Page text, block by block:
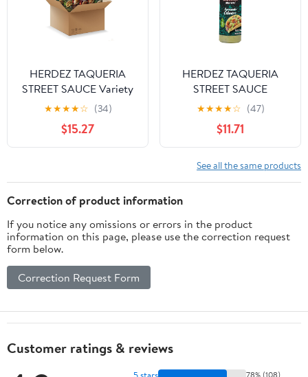
HERDEZ TAQUERIA
STREET SAUCE Variety
(Pack of 6) 9 oz Bottles
– Habanero, Verde,
Roja, Chipotle, Avocado
Cilantro, Cilantro Lime –
Flavors
★★★★☆ (34)
$15.27
HERDEZ TAQUERIA
STREET SAUCE
Avocado Cilantro (Pack
of 8) 9 oz Squeeze
Bottle– Made with Hass
Avocados, Creamy &
Zesty Taco Sauce–
Authentic Mexican
★★★★☆ (47)
$11.71
See all the same products
Correction of product information
If you notice any omissions or errors in the product
information on this page, please use the correction request
form below.
Correction Request Form
Customer ratings & reviews